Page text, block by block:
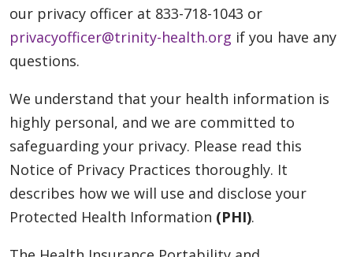
our privacy officer at 833-718-1043 or
privacyofficer@trinity-health.org if you have any
questions.
We understand that your health information is
highly personal, and we are committed to
safeguarding your privacy. Please read this
Notice of Privacy Practices thoroughly. It
describes how we will use and disclose your
Protected Health Information (PHI).